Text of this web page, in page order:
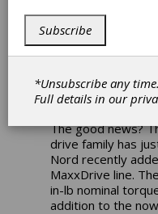
Nord
Nord’s industrial
MaxxDrive
similar heavy duty
torques up to
The good news?
drive family has
Nord recently
MaxxDrive line.
in-lb nominal
addition to the
Subscribe
*Unsubscribe any time.
Full details in our